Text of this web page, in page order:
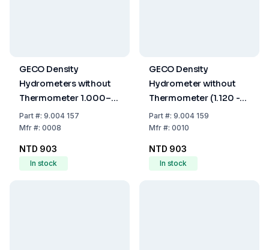
GECO Density
Hydrometers without
Thermometer 1.000–
1.060 g/mL, 160mm
Part#: 9.004 157
Mfr#: 0008
NTD 903
In stock
GECO Density
Hydrometer without
Thermometer (1.120 -
1.180 g/cm³, 160 mm)
Part#: 9.004 159
Mfr#: 0010
NTD 903
In stock